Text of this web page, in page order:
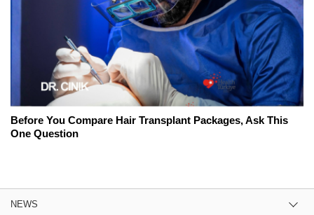
Before You Compare Hair Transplant Packages, Ask This
One Question
NEWS